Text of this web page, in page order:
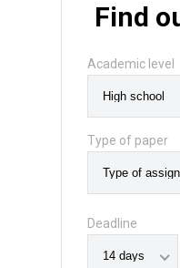
Find
Academic level
Type of paper
Deadline